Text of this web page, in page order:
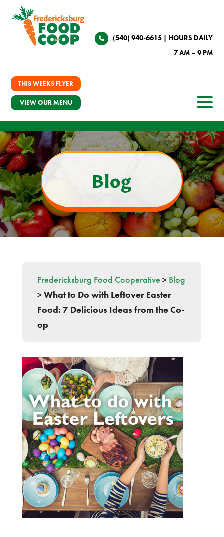
(540) 940-6615| HOURS DAILY
7 AM – 9 PM
THIS WEEKS FLYER
VIEW OUR MENU
Blog
Fredericksburg Food Cooperative > Blog
>What to Do with Leftover Easter
Food: 7 Delicious Ideas from the Co-
op